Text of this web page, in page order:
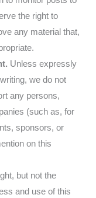
the right to
any material that,
Unless expressly
we do not
any persons,
(such as, for
sponsors, or
on this
but not the
and use of this